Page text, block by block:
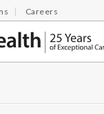
Careers